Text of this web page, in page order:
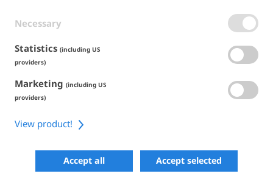
COPYRIGHT 2026
POWERED BY SKIPERFORMANCE
Necessary
Statistics (including US
providers)
Marketing (including US
providers)
View product!